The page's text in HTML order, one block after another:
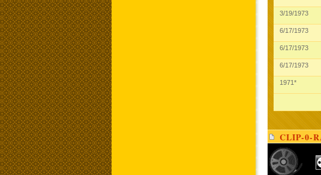
3/19/1973
6/17/1973
6/17/1973
6/17/1973
1971*
CLIP-0-